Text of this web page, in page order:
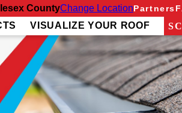
CountyChange LocationPartners
VISUALIZE YOUR ROOF